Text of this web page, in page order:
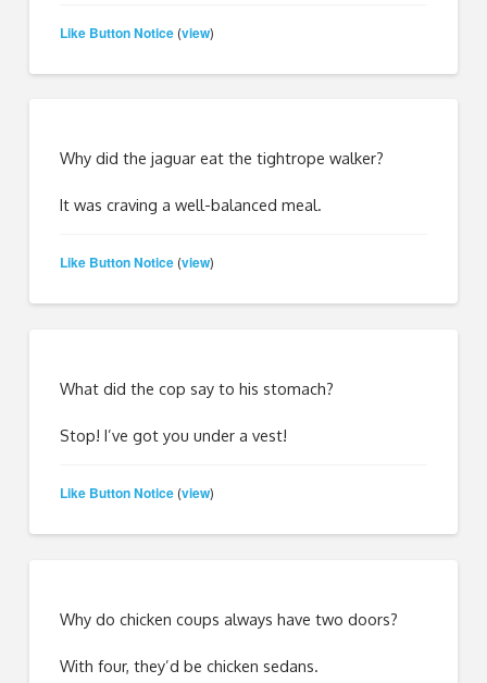
Like Button Notice (view)
Why did the jaguar eat the tightrope walker?
It was craving a well-balanced meal.
Like Button Notice (view)
What did the cop say to his stomach?
Stop! I’ve got you under a vest!
Like Button Notice (view)
Why do chicken coups always have two doors?
With four, they’d be chicken sedans.